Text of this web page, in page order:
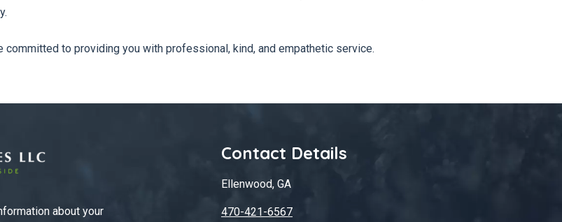
committed to providing you with professional, kind, and empathetic service.
about your
Contact Details
Ellenwood, GA
470-421-6567